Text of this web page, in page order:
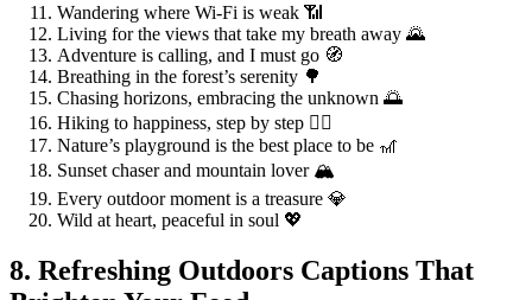
Wandering where Wi-Fi is weak 📶
Living for the views that take my breath away 🌄
Adventure is calling, and I must go 🧭
Breathing in the forest’s serenity 🌳
Chasing horizons, embracing the unknown 🌅
Hiking to happiness, step by step 🚶‍♀️
Nature’s playground is the best place to be 🎢
Sunset chaser and mountain lover 🏔️
Every outdoor moment is a treasure 💎
Wild at heart, peaceful in soul 💖
8. Refreshing Outdoors Captions That